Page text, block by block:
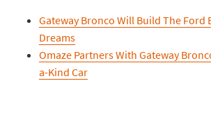
Gateway Bronco Will Build The Ford
Dreams
Omaze Partners With Gateway
a-Kind Car